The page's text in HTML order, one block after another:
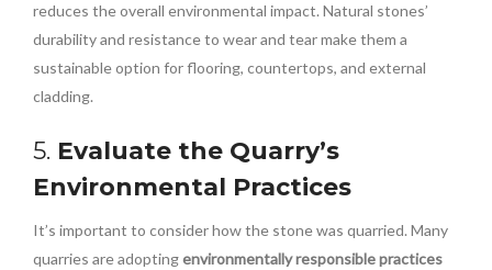
reduces the overall environmental impact. Natural stones’
durability and resistance to wear and tear make them a
sustainable option for flooring, countertops, and external
cladding.
5. Evaluate the Quarry’s
Environmental Practices
It’s important to consider how the stone was quarried. Many
quarries are adoptingenvironmentally responsible practices